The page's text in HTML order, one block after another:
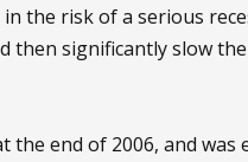
the risk of a serious
then significantly slow
end of 2006, and